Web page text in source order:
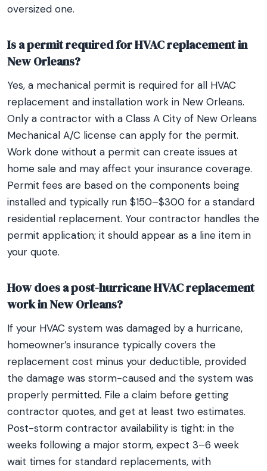
oversized one.
Is a permit required for HVAC replacement in
New Orleans?
Yes, a mechanical permit is required for all HVAC
replacement and installation work in New Orleans.
Only a contractor with a Class A City of New Orleans
Mechanical A/C license can apply for the permit.
Work done without a permit can create issues at
home sale and may affect your insurance coverage.
Permit fees are based on the components being
installed and typically run $150–$300 for a standard
residential replacement. Your contractor handles the
permit application; it should appear as a line item in
your quote.
How does a post-hurricane HVAC replacement
work in New Orleans?
If your HVAC system was damaged by a hurricane,
homeowner’s insurance typically covers the
replacement cost minus your deductible, provided
the damage was storm-caused and the system was
properly permitted. File a claim before getting
contractor quotes, and get at least two estimates.
Post-storm contractor availability is tight: in the
weeks following a major storm, expect 3–6 week
wait times for standard replacements, with